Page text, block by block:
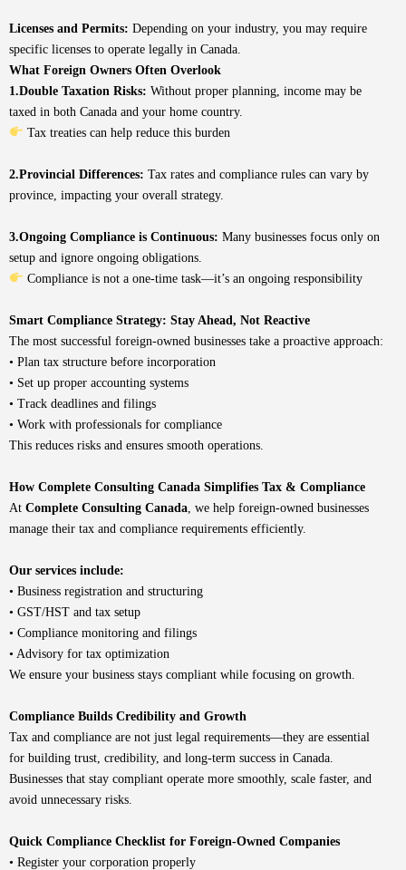
Licenses and Permits: Depending on your industry, you may require
specific licenses to operate legally in Canada.
What Foreign Owners Often Overlook
1.Double Taxation Risks: Without proper planning, income may be
taxed in both Canada and your home country.
Tax treaties can help reduce this burden
2.Provincial Differences: Tax rates and compliance rules can vary by
province, impacting your overall strategy.
3.Ongoing Compliance is Continuous: Many businesses focus only on
setup and ignore ongoing obligations.
Compliance is not a one-time task—it’s an ongoing responsibility
Smart Compliance Strategy: Stay Ahead, Not Reactive
The most successful foreign-owned businesses take a proactive approach:
• Plan tax structure before incorporation
• Set up proper accounting systems
• Track deadlines and filings
• Work with professionals for compliance
This reduces risks and ensures smooth operations.
How Complete Consulting Canada Simplifies Tax & Compliance
At Complete Consulting Canada , we help foreign-owned businesses
manage their tax and compliance requirements efficiently.
Our services include:
• Business registration and structuring
• GST/HST and tax setup
• Compliance monitoring and filings
• Advisory for tax optimization
We ensure your business stays compliant while focusing on growth.
Compliance Builds Credibility and Growth
Tax and compliance are not just legal requirements—they are essential
for building trust, credibility, and long-term success in Canada.
Businesses that stay compliant operate more smoothly, scale faster, and
avoid unnecessary risks.
Quick Compliance Checklist for Foreign-Owned Companies
• Register your corporation properly